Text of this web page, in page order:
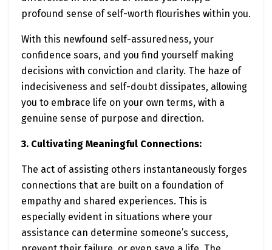
profound sense of self-worth flourishes within you.
With this newfound self-assuredness, your
confidence soars, and you find yourself making
decisions with conviction and clarity. The haze of
indecisiveness and self-doubt dissipates, allowing
you to embrace life on your own terms, with a
genuine sense of purpose and direction.
3. Cultivating Meaningful Connections:
The act of assisting others instantaneously forges
connections that are built on a foundation of
empathy and shared experiences. This is
especially evident in situations where your
assistance can determine someone’s success,